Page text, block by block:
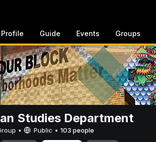
Profile Guide Events Groups
Studies Department
• Public • 103 people